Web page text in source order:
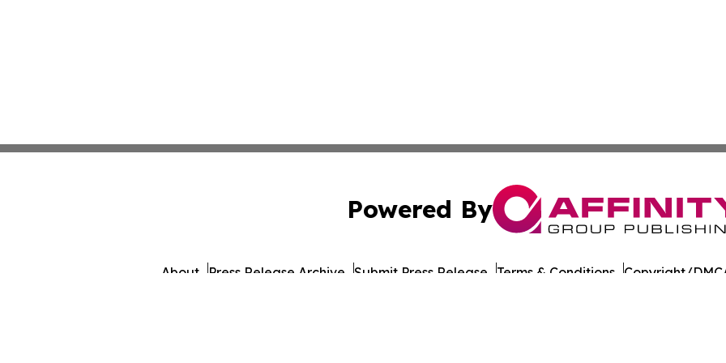
Powered By
About Press Release Archive Submit Press Release Terms & Conditions Copyright/